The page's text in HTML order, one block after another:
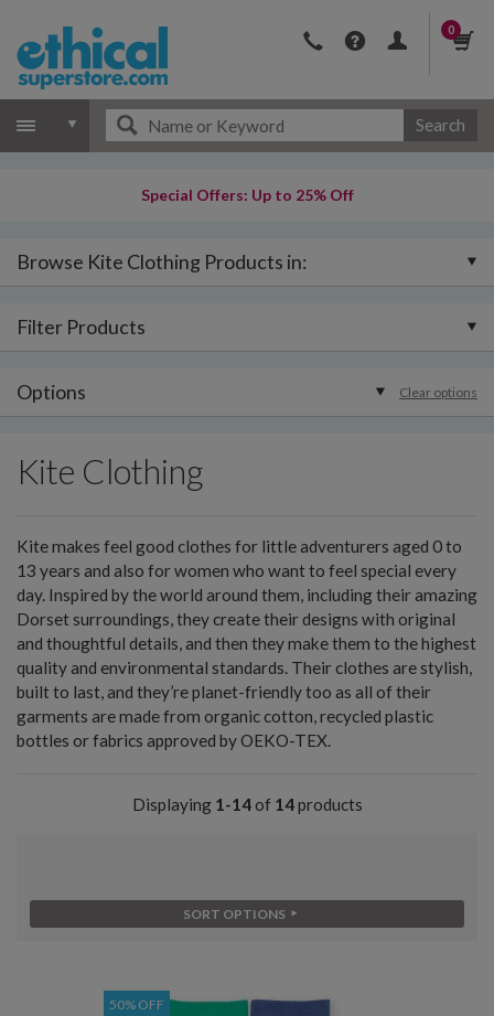
0
Search
Special Offers: Up to 25% Off
Browse Kite Clothing Products in:
Filter Products
Options Clear options
Kite Clothing
Kite makes feel good clothes for little adventurers aged 0 to
13 years and also for women who want to feel special every
day. Inspired by the world around them, including their amazing
Dorset surroundings, they create their designs with original
and thoughtful details, and then they make them to the highest
quality and environmental standards. Their clothes are stylish,
built to last, and they’re planet-friendly too as all of their
garments are made from organic cotton, recycled plastic
bottles or fabrics approved by OEKO-TEX.
Displaying 1-14of 14products
SORT OPTIONS
50% OFF